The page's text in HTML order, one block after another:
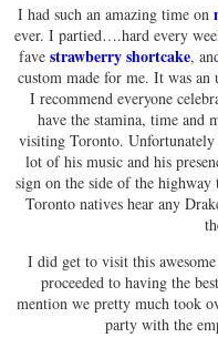
I had such an amazing time on
ever. I partied….hard every
fave strawberry shortcake,
custom made for me. It was
I recommend everyone
have the stamina, time and
visiting Toronto.
lot of his music and his
sign on the side of the
Toronto natives hear any
I did get to visit this
proceeded to having the
mention we pretty much took
party with the